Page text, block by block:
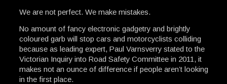
We are not perfect. We make mistakes.
No amount of fancy electronic gadgetry and brightly
coloured garb will stop cars and motorcyclists colliding
because as leading expert, Paul Varnsverry stated to the
Victorian Inquiry into Road Safety Committee in 2011, it
makes not an ounce of difference if people aren’t looking
in the first place.